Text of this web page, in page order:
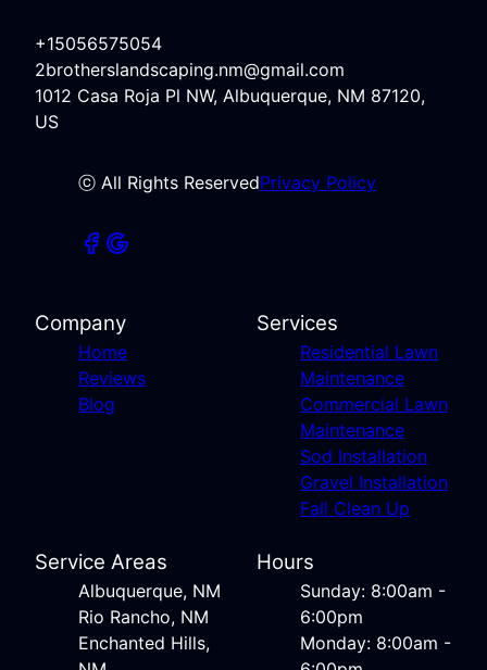
+15056575054
2brotherslandscaping.nm@gmail.com
1012 Casa Roja Pl NW, Albuquerque, NM 87120,
US
ⓒ All Rights ReservedPrivacy Policy
Company
Home
Reviews
Blog
Services
Residential Lawn
Maintenance
Commercial Lawn
Maintenance
Sod Installation
Gravel Installation
Fall Clean Up
Service Areas
Albuquerque, NM
Rio Rancho, NM
Enchanted Hills,
Hours
Sunday: 8:00am -
6:00pm
Monday: 8:00am -